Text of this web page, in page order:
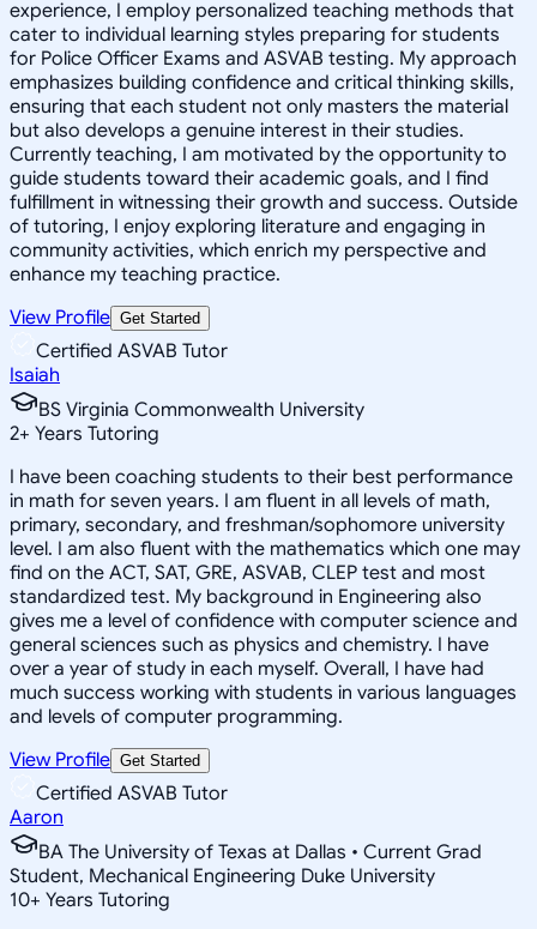
experience, I employ personalized teaching methods that
cater to individual learning styles preparing for students
for Police Officer Exams and ASVAB testing. My approach
emphasizes building confidence and critical thinking skills,
ensuring that each student not only masters the material
but also develops a genuine interest in their studies.
Currently teaching, I am motivated by the opportunity to
guide students toward their academic goals, and I find
fulfillment in witnessing their growth and success. Outside
of tutoring, I enjoy exploring literature and engaging in
community activities, which enrich my perspective and
enhance my teaching practice.
View Profile Get Started
Certified ASVAB Tutor
Isaiah
BS Virginia Commonwealth University
2+ Years Tutoring
I have been coaching students to their best performance
in math for seven years. I am fluent in all levels of math,
primary, secondary, and freshman/sophomore university
level. I am also fluent with the mathematics which one may
find on the ACT, SAT, GRE, ASVAB, CLEP test and most
standardized test. My background in Engineering also
gives me a level of confidence with computer science and
general sciences such as physics and chemistry. I have
over a year of study in each myself. Overall, I have had
much success working with students in various languages
and levels of computer programming.
View Profile Get Started
Certified ASVAB Tutor
Aaron
BA The University of Texas at Dallas • Current Grad
Student, Mechanical Engineering Duke University
10+ Years Tutoring